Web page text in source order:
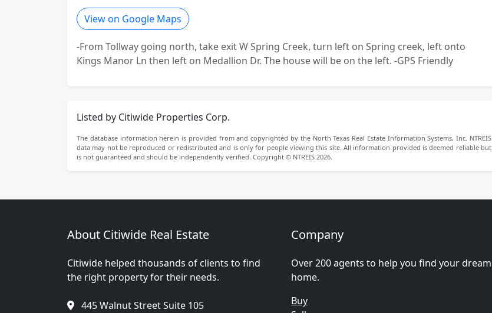
View on Google Maps
-From Tollway going north, take exit W Spring Creek, turn left on Spring creek, left onto
Kings Manor Ln then left on Medallion Dr. The house will be on the left. -GPS Friendly
Listed by Citiwide Properties Corp.
The database information herein is provided from and copyrighted by the North Texas Real Estate Information Systems, Inc. NTREIS
data may not be reproduced or redistributed and is only for people viewing this site. All information provided is deemed reliable but
is not guaranteed and should be independently verified. Copyright © NTREIS 2026.
About Citiwide Real Estate
Citiwide helped thousands of clients to find
the right property for their needs.
445 Walnut Street Suite 105
Company
Over 200 agents to help you find your dream
home.
Buy